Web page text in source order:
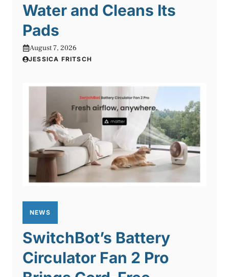
Water and Cleans Its
Pads
August 7, 2026
JESSICA FRITSCH
NEWS
SwitchBot’s Battery
Circulator Fan 2 Pro